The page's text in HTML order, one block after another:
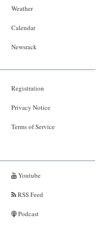
Weather
Calendar
Newsrack
Registration
Privacy Notice
Terms of Service
Youtube
RSS Feed
Podcast